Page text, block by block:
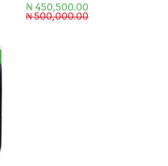
₦ 450,500.00
₦ 500,000.00